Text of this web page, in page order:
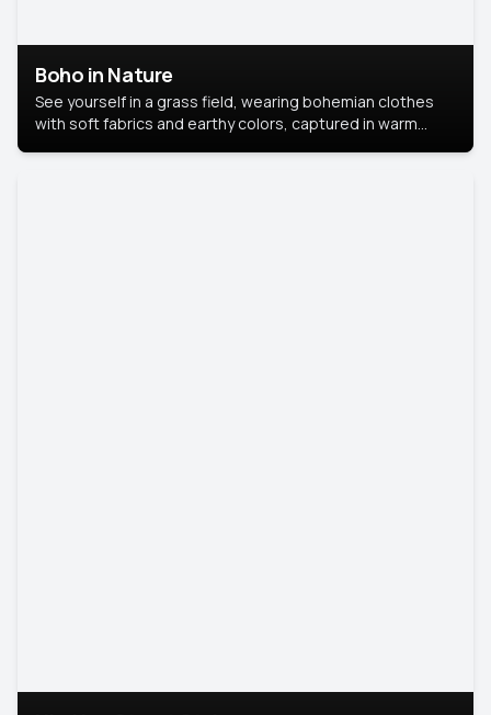
Boho in Nature
See yourself in a grass field, wearing bohemian clothes
with soft fabrics and earthy colors, captured in warm